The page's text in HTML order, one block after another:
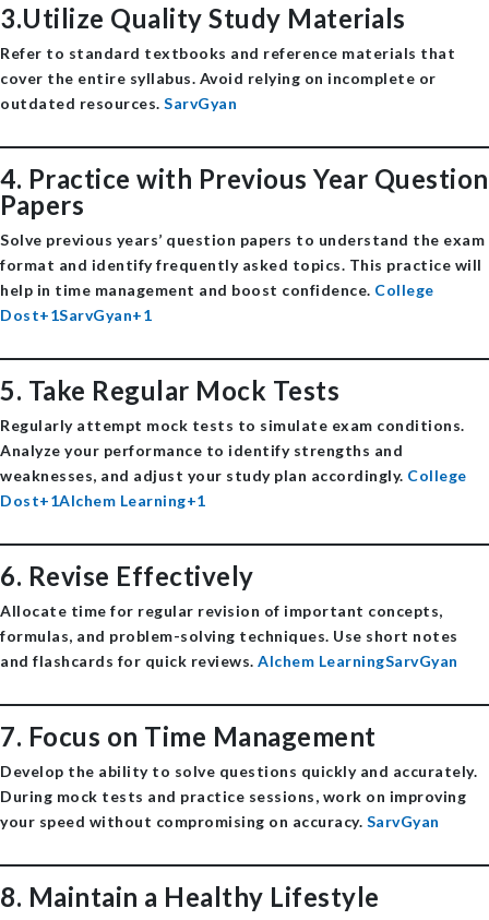
3.Utilize Quality Study Materials
Refer to standard textbooks and reference materials that
cover the entire syllabus. Avoid relying on incomplete or
outdated resources. ​ SarvGyan
4. Practice with Previous Year Question
Papers
Solve previous years’ question papers to understand the exam
format and identify frequently asked topics. This practice will
help in time management and boost confidence. ​ College
Dost+1SarvGyan+1
5. Take Regular Mock Tests
Regularly attempt mock tests to simulate exam conditions.
Analyze your performance to identify strengths and
weaknesses, and adjust your study plan accordingly. ​ College
Dost+1Alchem Learning+1
6. Revise Effectively
Allocate time for regular revision of important concepts,
formulas, and problem-solving techniques. Use short notes
and flashcards for quick reviews. ​ Alchem LearningSarvGyan
7. Focus on Time Management
Develop the ability to solve questions quickly and accurately.
During mock tests and practice sessions, work on improving
your speed without compromising on accuracy. ​ SarvGyan
8. Maintain a Healthy Lifestyle